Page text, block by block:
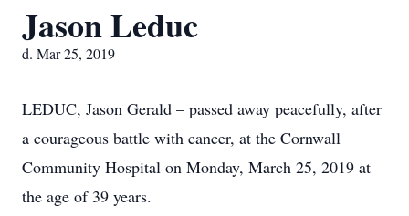
Jason Leduc
d. Mar 25, 2019
LEDUC, Jason Gerald – passed away peacefully, after
a courageous battle with cancer, at the Cornwall
Community Hospital on Monday, March 25, 2019 at
the age of 39 years.